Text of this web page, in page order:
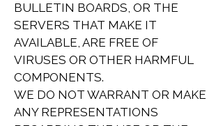
BULLETIN BOARDS, OR THE
SERVERS THAT MAKE IT
AVAILABLE, ARE FREE OF
VIRUSES OR OTHER HARMFUL
COMPONENTS.
WE DO NOT WARRANT OR MAKE
ANY REPRESENTATIONS